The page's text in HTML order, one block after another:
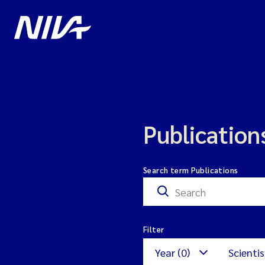
Search term Publications
Filter
Year (0)